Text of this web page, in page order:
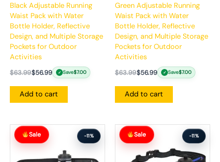
Black Adjustable Running
Waist Pack with Water
Bottle Holder, Reflective
Design, and Multiple Storage
Pockets for Outdoor
Activities
$63.99$56.99 ✓ Save$7.00
Add to cart
Green Adjustable Running
Waist Pack with Water
Bottle Holder, Reflective
Design, and Multiple Storage
Pockets for Outdoor
Activities
$63.99$56.99 ✓ Save$7.00
Add to cart
Sale -11%
Original
price
was:
Current
price
Sale -11%
Original
price
was:
Current
price